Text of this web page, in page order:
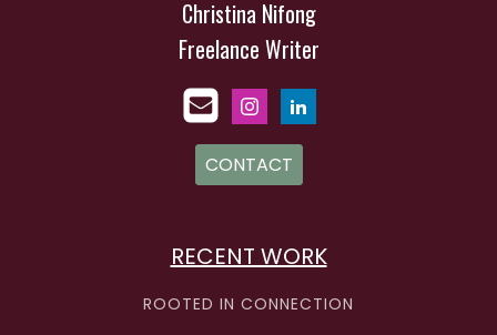
Christina Nifong
Freelance Writer
CONTACT
RECENT WORK
ROOTED IN CONNECTION